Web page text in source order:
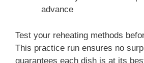
advance
Test your reheating methods
This practice run ensures no
guarantees each dish is at its